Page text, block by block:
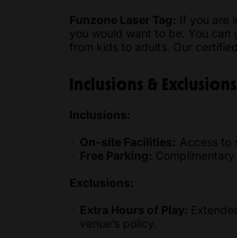
Funzone Laser Tag:
If you are
you would want to be. You can
from kids to adults. Our
Inclusions & Exclusions
Inclusions:
On-site Facilities: Access to
Free Parking:
Exclusions:
Extra Hours of Play:
venue’s policy.